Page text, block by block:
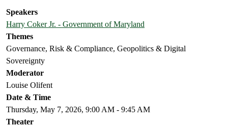
Speakers
Harry Coker Jr. - Government of Maryland
Themes
Governance, Risk & Compliance, Geopolitics & Digital
Sovereignty
Moderator
Louise Olifent
Date & Time
Thursday, May 7, 2026, 9:00 AM - 9:45 AM
Theater